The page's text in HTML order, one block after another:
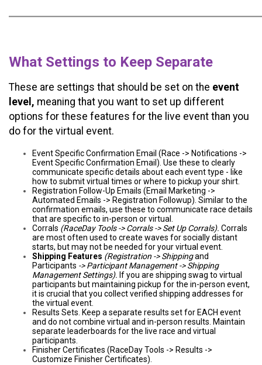
What Settings to Keep Separate
These are settings that should be set on the event
level, meaning that you want to set up different
options for these features for the live event than you
do for the virtual event.
Event Specific Confirmation Email (Race -> Notifications ->
Event Specific Confirmation Email). Use these to clearly
communicate specific details about each event type - like
how to submit virtual times or where to pickup your shirt.
Registration Follow-Up Emails (Email Marketing ->
Automated Emails -> Registration Followup). Similar to the
confirmation emails, use these to communicate race details
that are specific to in-person or virtual.
Corrals (RaceDay Tools -> Corrals -> Set Up Corrals). Corrals
are most often used to create waves for socially distant
starts, but may not be needed for your virtual event.
Shipping Features (Registration -> Shippingand
Participants -> Participant Management -> Shipping
Management Settings). If you are shipping swag to virtual
participants but maintaining pickup for the in-person event,
it is crucial that you collect verified shipping addresses for
the virtual event.
Results Sets. Keep a separate results set for EACH event
and do not combine virtual and in-person results. Maintain
separate leaderboards for the live race and virtual
participants.
Finisher Certificates (RaceDay Tools -> Results ->
Customize Finisher Certificates).